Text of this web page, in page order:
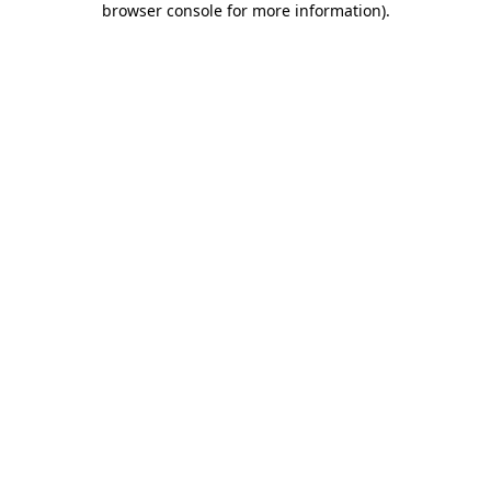
browser console for more information).